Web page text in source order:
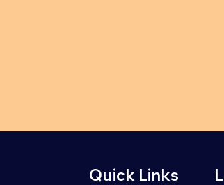
Quick Links